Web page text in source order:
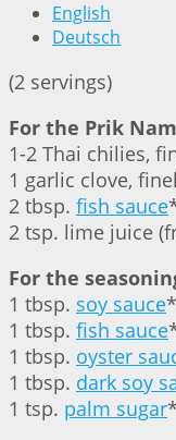
English
Deutsch
(2 servings)
For the Prik
1-2 Thai chilies,
1 garlic clove,
2 tbsp. fish sauce
2 tsp. lime juice
For the
1 tbsp. soy sauce*
1 tbsp. fish sauce
1 tbsp. oyster
1 tbsp. dark soy
1 tsp. palm sugar